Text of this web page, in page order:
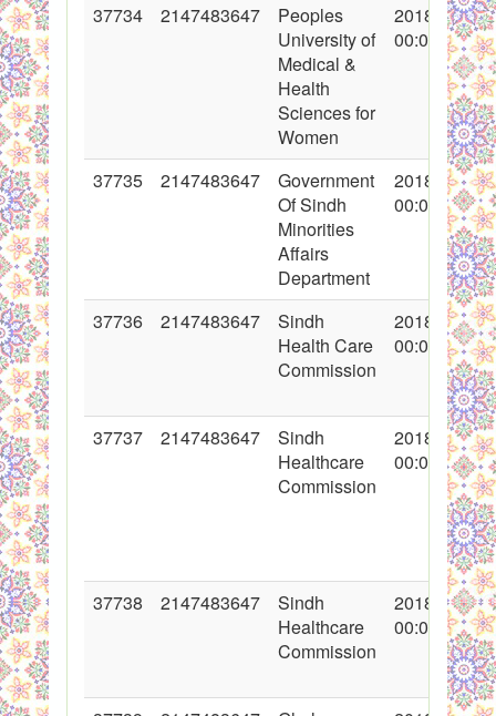
37734 2147483647
Peoples
University of
Medical &
Health
Sciences for
Women
2018-05-24
00:00:00
37735 2147483647
Government
Of Sindh
Minorities
Affairs
Department
2018-05-24
00:00:00
37736 2147483647
Sindh
Health Care
Commission
2018-05-28
00:00:00
37737 2147483647
Sindh
Healthcare
Commission
2018-05-28
00:00:00
37738 2147483647
Sindh
Healthcare
Commission
2018-05-28
00:00:00